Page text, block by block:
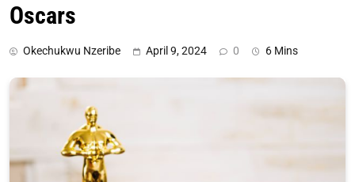
Oscars
Okechukwu Nzeribe April 9, 2024 0 6 Mins